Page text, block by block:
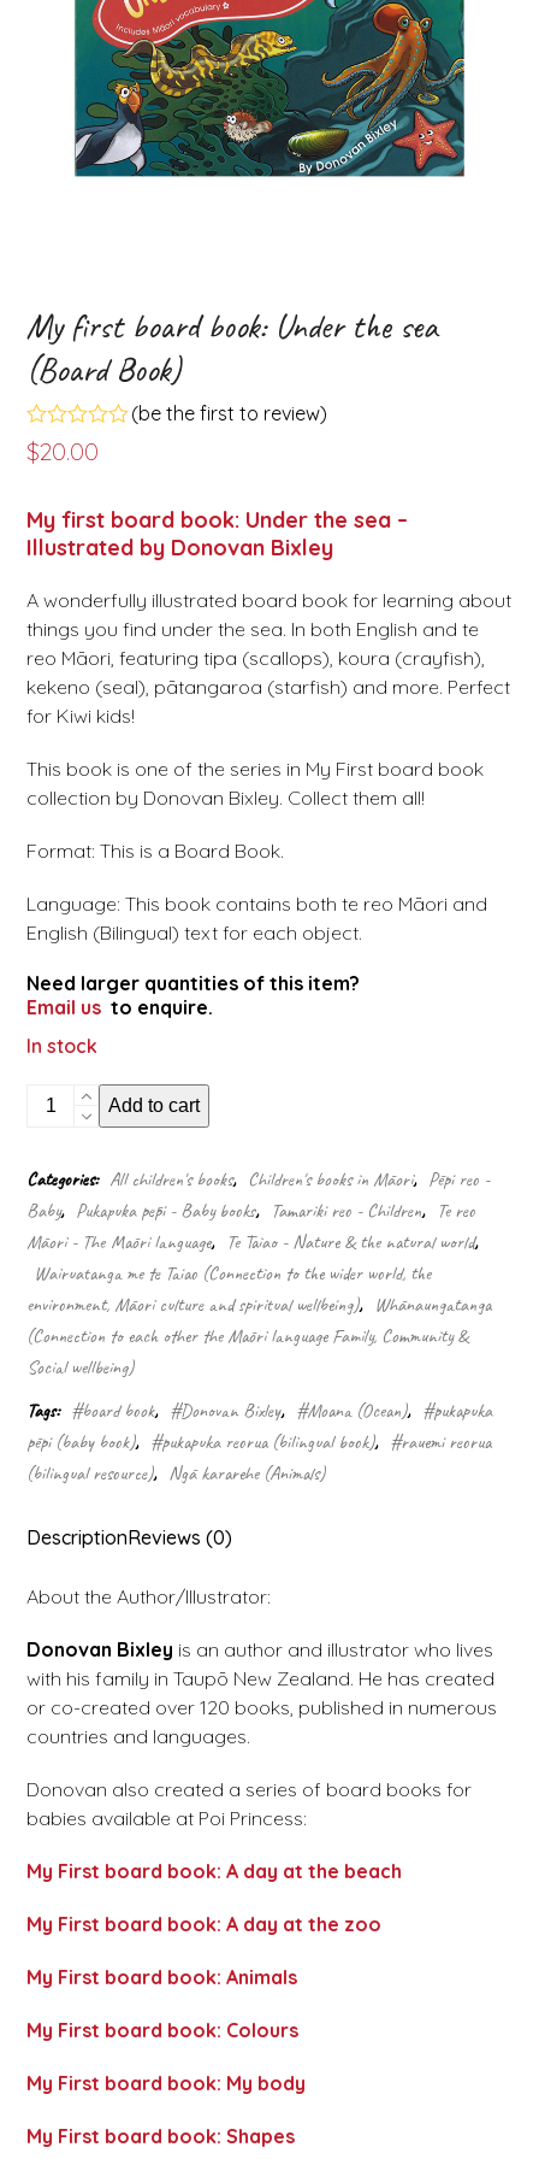
My first board book: Under the sea
(Board Book)
Rated
0
5
(be the first to review)
$20.00
My first board book: Under the sea –
Illustrated by Donovan Bixley
A wonderfully illustrated board book for learning about
things you find under the sea. In both English and te
reo Māori, featuring tipa (scallops), koura (crayfish),
kekeno (seal), pātangaroa (starfish) and more. Perfect
for Kiwi kids!
This book is one of the series in My First board book
collection by Donovan Bixley. Collect them all!
Format: This is a Board Book.
Language: This book contains both te reo Māori and
English (Bilingual) text for each object.
Need larger quantities of this item?
Email us to enquire.
In stock
My
first
book:
Under
the
sea
(Board
Book)
quantity
Add to cart
Categories: All children's books, Children's books in Māori, Pēpi reo -
Baby, Pukapuka pēpi - Baby books, Tamariki reo - Children, Te reo
Māori - The Māori language, Te Taiao - Nature & the natural world,
Wairuatanga me te Taiao (Connection to the wider world, the
environment, Māori culture and spiritual wellbeing), Whānaungatanga
(Connection to each other the Māori language Family, Community &
Social wellbeing)
Tags: #board book, #Donovan Bixley, #Moana (Ocean), #pukapuka
pēpi (baby book), #pukapuka reorua (bilingual book), #rauemi reorua
(bilingual resource), Ngā kararehe (Animals)
DescriptionReviews (0)
About the Author/Illustrator:
Donovan Bixley is an author and illustrator who lives
with his family in Taupō New Zealand. He has created
or co-created over 120 books, published in numerous
countries and languages.
Donovan also created a series of board books for
babies available at Poi Princess:
My First board book: A day at the beach
My First board book: A day at the zoo
My First board book: Animals
My First board book: Colours
My First board book: My body
My First board book: Shapes